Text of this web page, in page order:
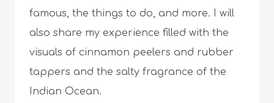
famous, the things to do, and more. I will
also share my experience filled with the
visuals of cinnamon peelers and rubber
tappers and the salty fragrance of the
Indian Ocean.